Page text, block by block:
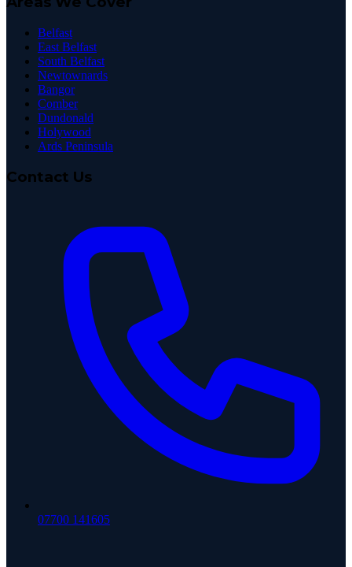
Belfast
East Belfast
South Belfast
Newtownards
Bangor
Comber
Dundonald
Holywood
Ards Peninsula
Contact Us
07700 141605